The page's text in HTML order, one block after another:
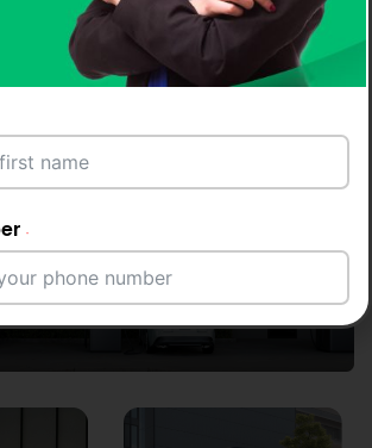
powers Luxembourg with
AC and DC fast-
day with a full charge